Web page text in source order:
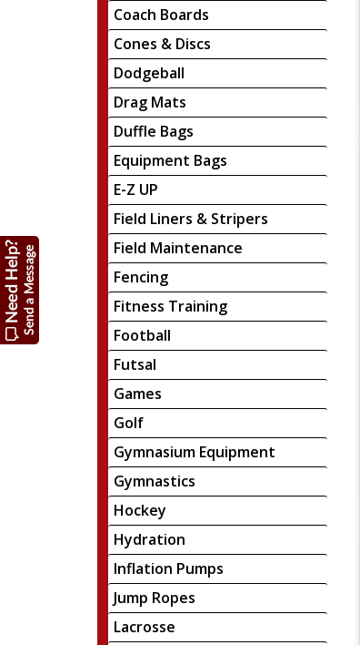
Coach Boards
Cones & Discs
Dodgeball
Drag Mats
Duffle Bags
Equipment Bags
E-Z UP
Field Liners & Stripers
Field Maintenance
Fencing
Fitness Training
Football
Futsal
Games
Golf
Gymnasium Equipment
Gymnastics
Hockey
Hydration
Inflation Pumps
Jump Ropes
Lacrosse